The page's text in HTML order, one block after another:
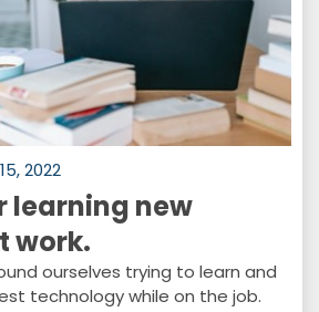
2022
learning new
work.
ourselves trying to learn and
technology while on the job.